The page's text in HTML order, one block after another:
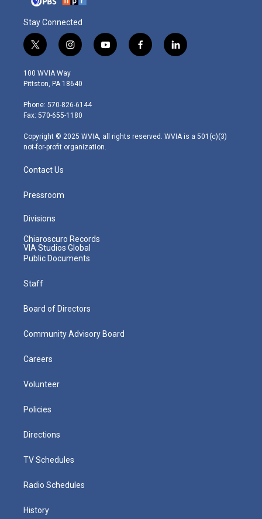
Stay Connected
t
w
i
t
e
r
i
n
s
t
g
r
m
y
o
f
a
l
i
100 WVIA Way
Pittston, PA 18640
Phone: 570-826-6144
Fax: 570-655-1180
Copyright © 2025 WVIA, all rights reserved. WVIA is a 501(c)(3)
not-for-profit organization.
Contact Us
Pressroom
Divisions
Chiaroscuro Records
VIA Studios Global
Public Documents
Staff
Board of Directors
Community Advisory Board
Careers
Volunteer
Policies
Directions
TV Schedules
Radio Schedules
History